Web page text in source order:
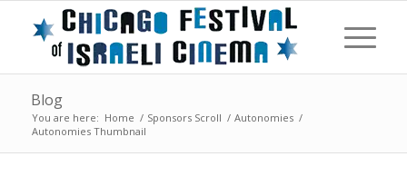
Blog
You are here: Home / Sponsors Scroll / Autonomies /
Autonomies Thumbnail